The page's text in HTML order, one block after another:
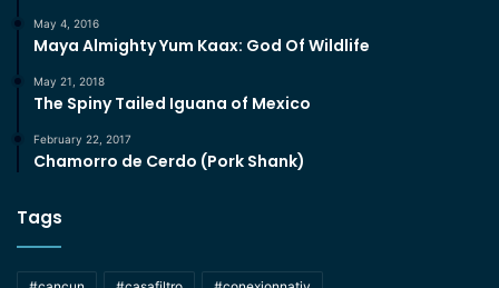
May 4, 2016
Maya Almighty Yum Kaax: God Of Wildlife
May 21, 2018
The Spiny Tailed Iguana of Mexico
February 22, 2017
Chamorro de Cerdo (Pork Shank)
Tags